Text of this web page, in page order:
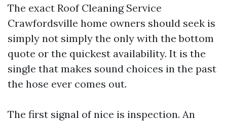
The exact Roof Cleaning Service
Crawfordsville home owners should seek is
simply not simply the only with the bottom
quote or the quickest availability. It is the
single that makes sound choices in the past
the hose ever comes out.
The first signal of nice is inspection. An